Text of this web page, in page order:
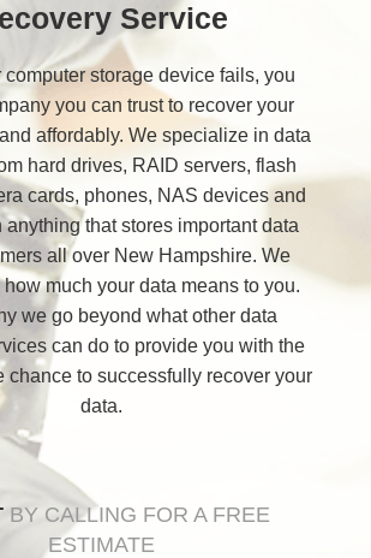
Service
computer storage device fails, you
you can trust to recover your
affordably. We specialize in data
hard drives, RAID servers, flash
cards, phones, NAS devices and
anything that stores important data
all over New Hampshire. We
much your data means to you.
we go beyond what other data
can do to provide you with the
chance to successfully recover your
data.
BY CALLING FOR A FREE
ESTIMATE